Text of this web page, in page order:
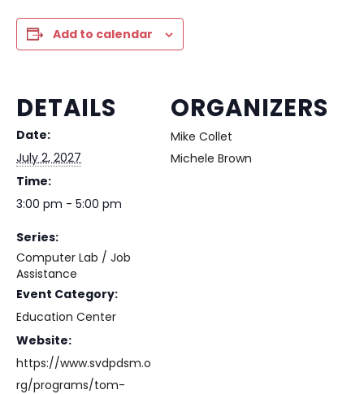
Add to calendar
DETAILS
Date:
July 2, 2027
Time:
3:00 pm - 5:00 pm
Series:
Computer Lab / Job
Assistance
Event Category:
Education Center
Website:
https://www.svdpdsm.o
rg/programs/tom-
ORGANIZERS
Mike Collet
Michele Brown